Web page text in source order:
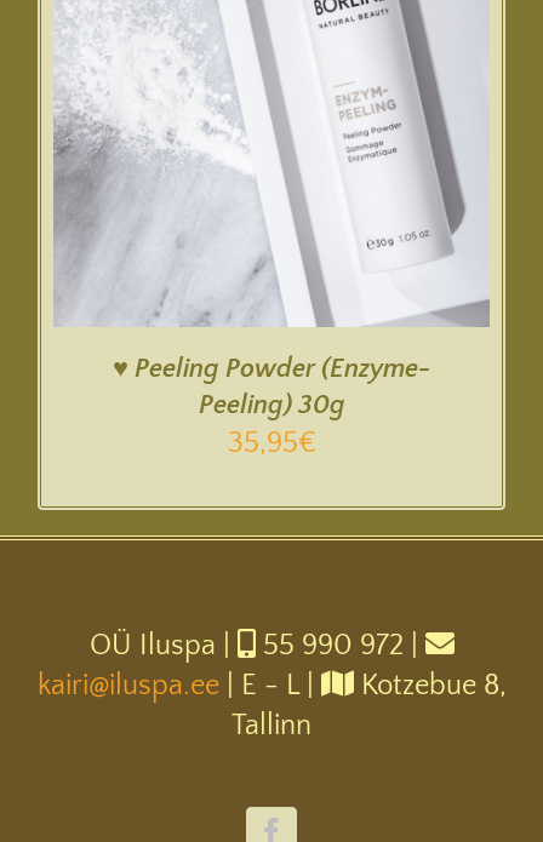
♥ Peeling Powder (Enzyme-
Peeling) 30g
35,95€
OÜ Iluspa |
55 990 972 |
kairi@iluspa.ee| E - L |
Kotzebue 8,
Tallinn